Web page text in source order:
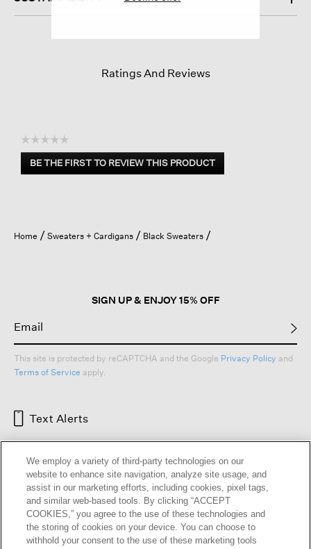
Ratings And Reviews
☆☆☆☆☆
No
rating
BE THE FIRST TO REVIEW THIS PRODUCT
.
open
a
Home Sweaters + Cardigans Black Sweaters
SIGN UP & ENJOY 15% OFF
This site is protected by reCAPTCHA and the Google Privacy Policy and
Terms of Service apply.
Text Alerts
We employ a variety of third-party technologies on our
website to enhance site navigation, analyze site usage, and
assist in our marketing efforts, including cookies, pixel tags,
and similar web-based tools. By clicking “ACCEPT
COOKIES,” you agree to the use of these technologies and
the storing of cookies on your device. You can choose to
withhold your consent to the use of these marketing tools